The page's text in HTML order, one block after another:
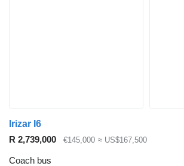
Irizar I6
R 2,739,000
€145,000 ≈ US$167,500
Coach bus